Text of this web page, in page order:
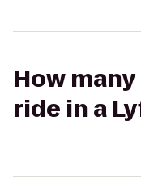
How
ride in a